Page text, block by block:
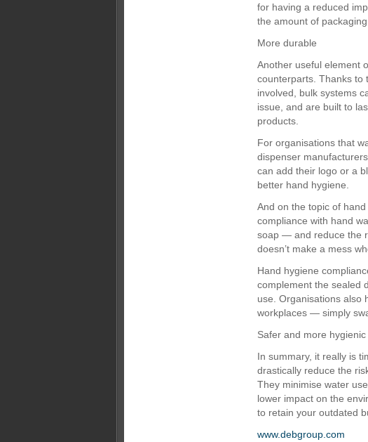
for having a reduced
the amount of
More durable
Another useful element
counterparts. Thanks to
involved, bulk systems
issue, and are built to
products.
For organisations that
dispenser
can add their logo or a
better hand hygiene.
And on the topic of
compliance with hand
soap — and reduce the
doesn’t make a mess
Hand hygiene
complement the sealed
use. Organisations also
workplaces — simply
Safer and more hygienic
In summary, it really is
drastically reduce the
They minimise water
lower impact on the
to retain your outdated
www.debgroup.com